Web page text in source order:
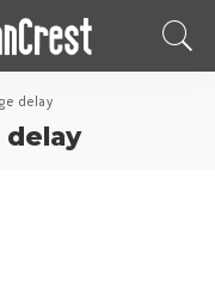
delay
delay